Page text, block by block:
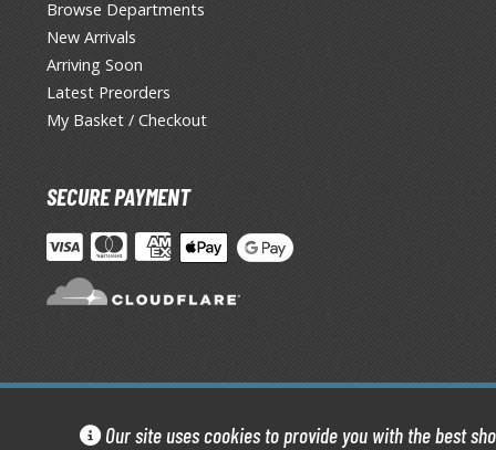
Our site uses cookies to provide you with the best
Browse Departments
New Arrivals
Arriving Soon
Latest Preorders
My Basket / Checkout
SECURE PAYMENT